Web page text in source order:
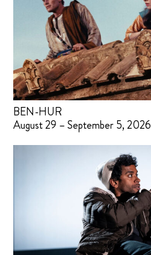
BEN-HUR
August 29 – September 5, 2026